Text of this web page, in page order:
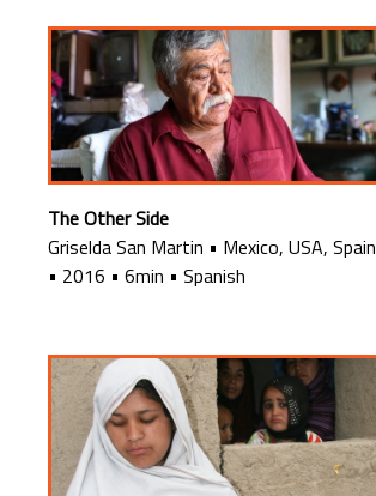
The Other Side
Griselda San Martin • Mexico, USA, Spain
• 2016 • 6min • Spanish